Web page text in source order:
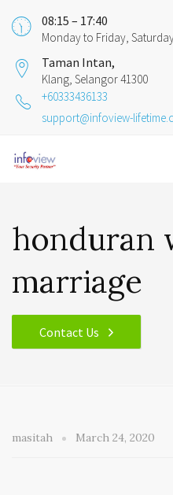
08:15 – 17:40
Monday to Friday,
Taman Intan,
Klang, Selangor 41300
+60333436133
support@infoview-
honduran
marriage
Contact Us
masitah March 24, 2020